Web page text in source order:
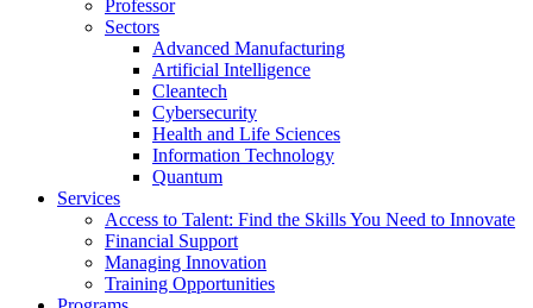
Professor
Sectors
Advanced Manufacturing
Artificial Intelligence
Cleantech
Cybersecurity
Health and Life Sciences
Information Technology
Quantum
Services
Access to Talent: Find the Skills You Need to Innovate
Financial Support
Managing Innovation
Training Opportunities